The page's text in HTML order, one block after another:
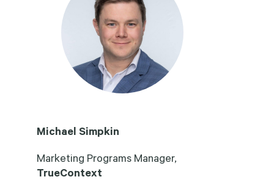
Michael Simpkin
Marketing Programs Manager,
TrueContext